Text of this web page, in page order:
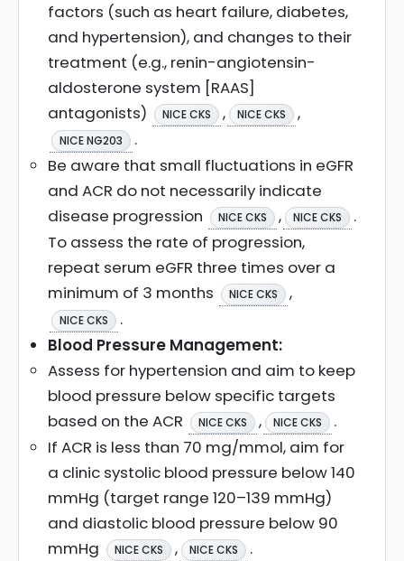
factors (such as heart failure, diabetes,
and hypertension), and changes to their
treatment (e.g., renin-angiotensin-
aldosterone system [RAAS]
antagonists)
NICE CKS , NICE CKS ,
NICE NG203
.
Be aware that small fluctuations in eGFR
and ACR do not necessarily indicate
disease progression
NICE CKS , NICE CKS
.
To assess the rate of progression,
repeat serum eGFR three times over a
minimum of 3 months
NICE CKS ,
NICE CKS
.
Blood Pressure Management:
Assess for hypertension and aim to keep
blood pressure below specific targets
based on the ACR
NICE CKS , NICE CKS
.
If ACR is less than 70 mg/mmol, aim for
a clinic systolic blood pressure below 140
mmHg (target range 120–139 mmHg)
and diastolic blood pressure below 90
mmHg
NICE CKS , NICE CKS
.